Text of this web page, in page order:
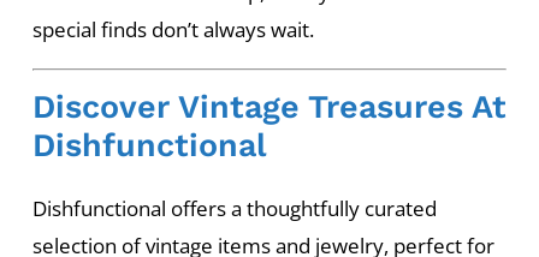
special finds don’t always wait.
Discover Vintage Treasures At
Dishfunctional
Dishfunctional offers a thoughtfully curated
selection of vintage items and jewelry, perfect for